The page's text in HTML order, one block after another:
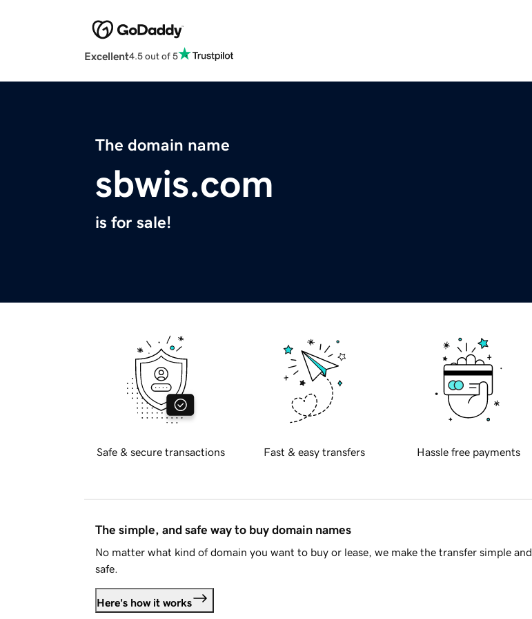
Excellent4.5 out of 5
The domain name
sbwis.com
is for sale!
Safe & secure transactions Fast & easy transfers Hassle free payments
The simple, and safe way to buy domain names
No matter what kind of domain you want to buy or lease, we make the transfer simple and
safe.
Here's how it works